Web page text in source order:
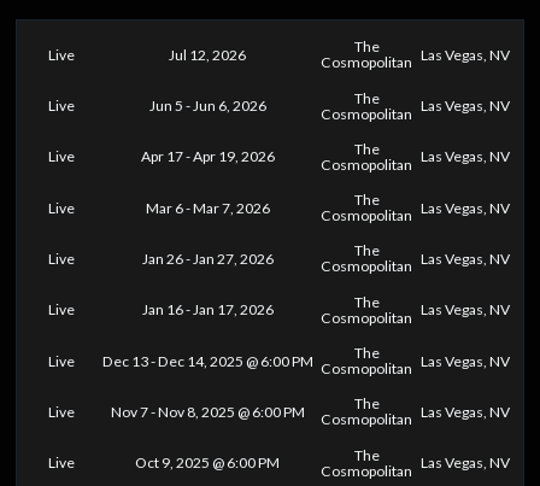
Live Jul 12, 2026
The
Cosmopolitan Las Vegas, NV
Live Jun 5 - Jun 6, 2026
The
Cosmopolitan Las Vegas, NV
Live Apr 17 - Apr 19, 2026
The
Cosmopolitan Las Vegas, NV
Live Mar 6 - Mar 7, 2026
The
Cosmopolitan Las Vegas, NV
Live Jan 26 - Jan 27, 2026
The
Cosmopolitan Las Vegas, NV
Live Jan 16 - Jan 17, 2026
The
Cosmopolitan Las Vegas, NV
Live Dec 13 - Dec 14, 2025 @ 6:00 PM
The
Cosmopolitan Las Vegas, NV
Live Nov 7 - Nov 8, 2025 @ 6:00 PM
The
Cosmopolitan Las Vegas, NV
Live Oct 9, 2025 @ 6:00 PM
The
Cosmopolitan Las Vegas, NV